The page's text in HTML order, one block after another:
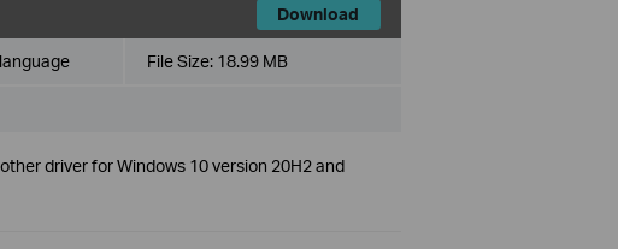
Download
File Size: 18.99 MB
driver for Windows 10 version 20H2 and